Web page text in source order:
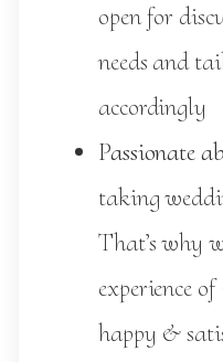
open for
needs and
accordingly
Passionate
taking
That’s why
experience
happy &